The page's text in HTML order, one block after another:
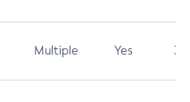
Multiple Yes 3.1